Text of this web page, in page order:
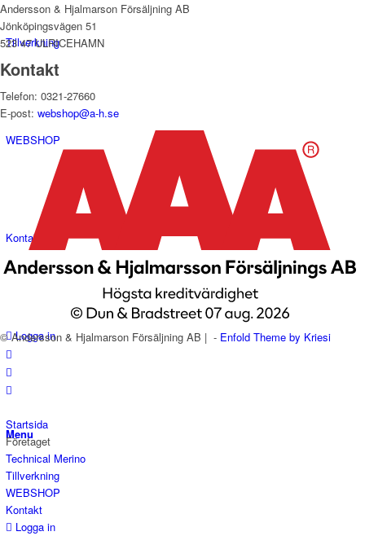
Tillverkning
WEBSHOP
Kontakt
Logga in
Menu
Andersson & Hjalmarson Försäljning AB
Jönköpingsvägen 51
523 47 ULRICEHAMN
Kontakt
Telefon: 0321-27660
E-post: webshop@a-h.se
© Andersson & Hjalmarson Försäljning AB | - Enfold Theme by Kriesi
Startsida
Företaget
Technical Merino
Tillverkning
WEBSHOP
Kontakt
Logga in